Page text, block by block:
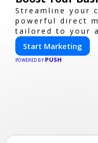
Streamline your
powerful direct
tailored to your
Start Marketing
POWERED BY PUSH